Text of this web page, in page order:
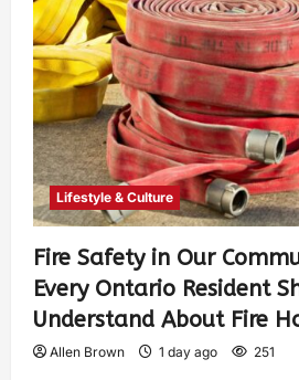
Lifestyle & Culture
Fire Safety in Our
Every Ontario Resident
Understand About Fire
Allen Brown 1 day ago 251